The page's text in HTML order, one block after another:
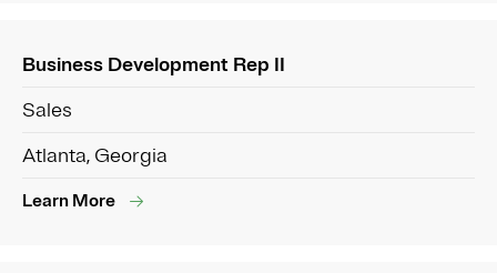
Business Development Rep II
Sales
Atlanta, Georgia
Learn More